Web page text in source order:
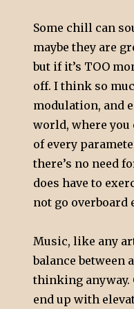
Some chill can
maybe they are
but if it’s TOO
off. I think so
modulation, and
world, where you
of every
there’s no need
does have to
not go overboard
Music, like any
balance between
thinking anyway.
end up with